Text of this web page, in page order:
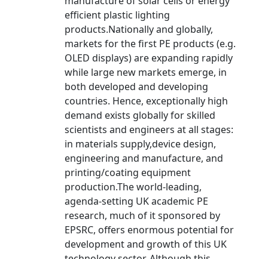
efficient plastic lighting
products.Nationally and globally,
markets for the first PE products (e.g.
OLED displays) are expanding rapidly
while large new markets emerge, in
both developed and developing
countries. Hence, exceptionally high
demand exists globally for skilled
scientists and engineers at all stages:
in materials supply,device design,
engineering and manufacture, and
printing/coating equipment
production.The world-leading,
agenda-setting UK academic PE
research, much of it sponsored by
EPSRC, offers enormous potential for
development and growth of this UK